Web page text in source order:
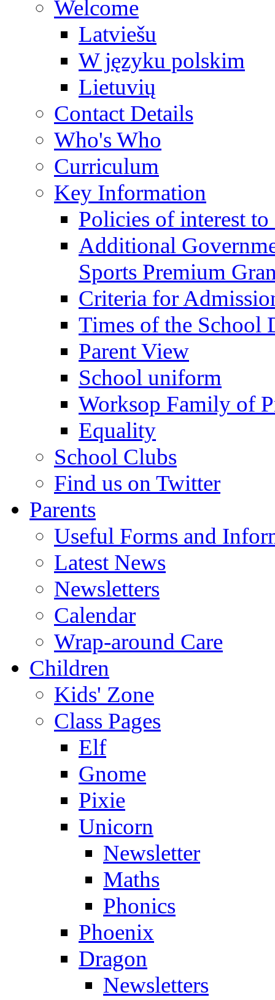
Welcome
Latviešu
W języku polskim
Lietuvių
Contact Details
Who's Who
Curriculum
Key Information
Policies of interest to
Additional
Sports Premium
Criteria for
Times of the School
Parent View
School uniform
Worksop Family of
Equality
School Clubs
Find us on Twitter
Parents
Useful Forms and
Latest News
Newsletters
Calendar
Wrap-around Care
Children
Kids' Zone
Class Pages
Elf
Gnome
Pixie
Unicorn
Newsletter
Maths
Phonics
Phoenix
Dragon
Newsletters